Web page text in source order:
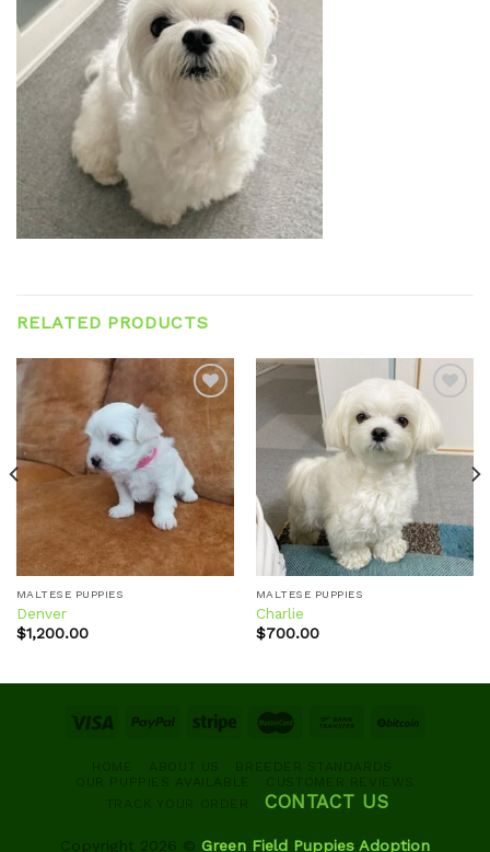
RELATED PRODUCTS
Add to
wishlist
MALTESE PUPPIES
Denver
$1,200.00
Add to
wishlist
MALTESE PUPPIES
Charlie
$700.00
HOME ABOUT US
BREEDER STANDARDS
OUR PUPPIES AVAILABLE
CUSTOMER REVIEWS
TRACK YOUR ORDER
CONTACT US
Copyright 2026 © Green Field Puppies Adoption